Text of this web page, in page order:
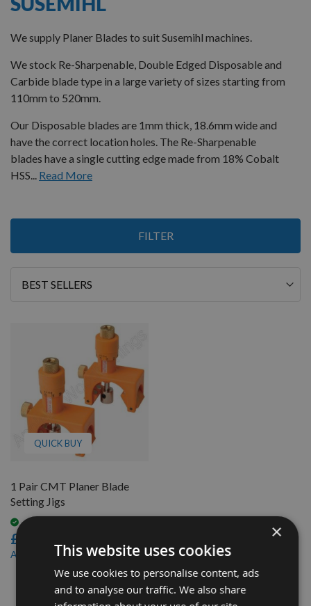
We supply Planer Blades to suit Susemihl machines.
We stock Re-Sharpenable, Double Edged Disposable and
Carbide blade type in a large variety of sizes starting from
110mm to 520mm.
Our Disposable blades are 1mm thick, 18.6mm wide and
have the correct location holes. The Re-Sharpenable
blades have a single cutting edge made from 18% Cobalt
HSS... Read More
FILTER
1
Sort
QUICK BUY
1 Pair CMT Planer Blade
Setting Jigs
Available
£91.20
As low as £82.08
×
This website uses cookies
We use cookies to personalise content, ads
and to analyse our traffic. We also share